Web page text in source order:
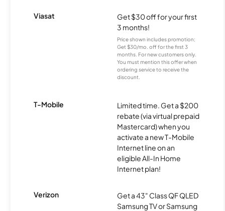
Viasat
Get $30 off for your first
3 months!
Price shown includes promotion;
Get $30/mo. off for the first 3
months. For new customers only.
You must mention this offer when
ordering service to receive the
discount.
T-Mobile
Limited time. Get a $200
rebate (via virtual prepaid
Mastercard) when you
activate a new T-Mobile
Internet line on an
eligible All-In Home
Internet plan!
Verizon
Get a 43" Class QF QLED
Samsung TV or Samsung